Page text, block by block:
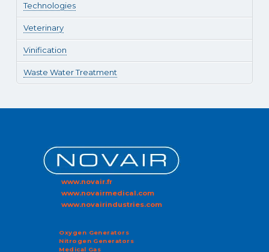
Technologies
Veterinary
Vinification
Waste Water Treatment
www.novair.fr
www.novairmedical.com
www.novairindustries.com
Oxygen Generators
Nitrogen Generators
Medical Gas